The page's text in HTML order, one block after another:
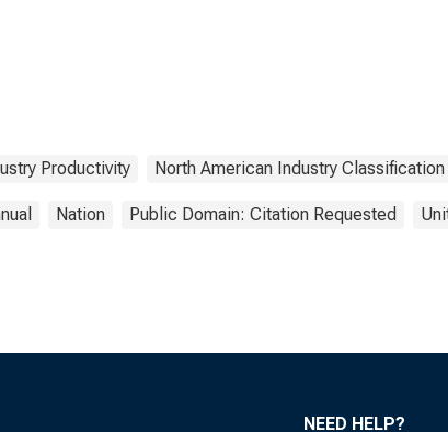
Productivity North American Industry
Nation Public Domain: Citation Requested
NEED HELP?